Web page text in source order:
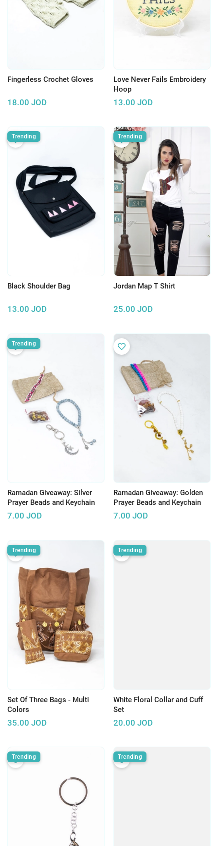
Fingerless Crochet Gloves
18.00 JOD
Love Never Fails Embroidery
Hoop
13.00 JOD
Black Shoulder Bag
13.00 JOD
Trending
Jordan Map T Shirt
25.00 JOD
Trending
Ramadan Giveaway: Silver
Prayer Beads and Keychain
7.00 JOD
Trending
Ramadan Giveaway: Golden
Prayer Beads and Keychain
7.00 JOD
Set Of Three Bags - Multi
Colors
35.00 JOD
Trending
White Floral Collar and Cuff
Set
20.00 JOD
Trending
Trending Trending